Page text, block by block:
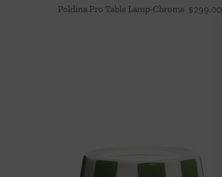
Poldina Pro Table Lamp-Chrome $299.00